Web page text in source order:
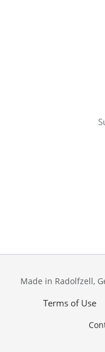
Made in Radolfzell,
Terms of Use